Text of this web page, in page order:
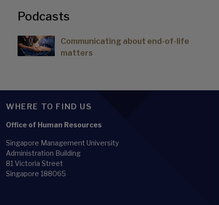
Podcasts
Communicating about end-of-life
matters
WHERE TO FIND US
Office of Human Resources
Singapore Management University
Administration Building
81 Victoria Street
Singapore 188065